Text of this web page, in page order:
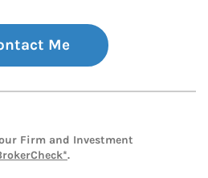
Me
Firm and Investment
.